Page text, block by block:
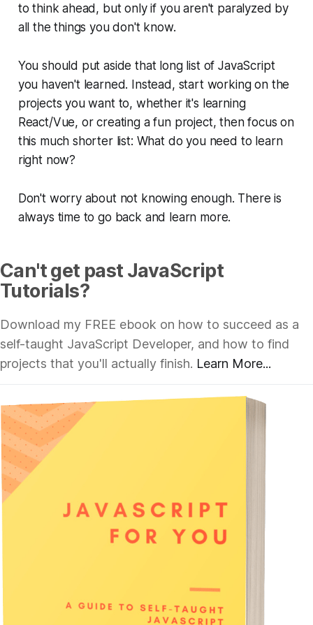
to think ahead, but only if you aren't paralyzed by
all the things you don't know.
You should put aside that long list of JavaScript
you haven't learned. Instead, start working on the
projects you want to, whether it's learning
React/Vue, or creating a fun project, then focus on
this much shorter list: What do you need to learn
right now?
Don't worry about not knowing enough. There is
always time to go back and learn more.
Can't get past JavaScript
Tutorials?
Download my FREE ebook on how to succeed as a
self-taught JavaScript Developer, and how to find
projects that you'll actually finish. Learn More...